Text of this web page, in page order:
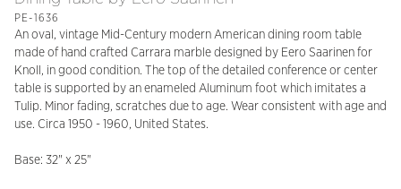
PE-1636
An oval, vintage Mid-Century modern American dining room table
made of hand crafted Carrara marble designed by Eero Saarinen for
Knoll, in good condition. The top of the detailed conference or center
table is supported by an enameled Aluminum foot which imitates a
Tulip. Minor fading, scratches due to age. Wear consistent with age and
use. Circa 1950 - 1960, United States.
Base: 32" x 25"